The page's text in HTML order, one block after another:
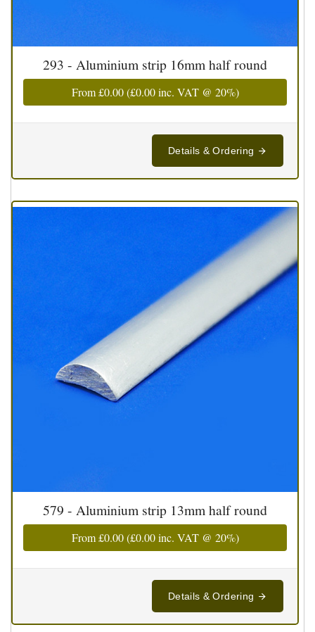
293 - Aluminium strip 16mm half round
From£0.00(£0.00inc. VAT @ 20%)
Details & Ordering
579 - Aluminium strip 13mm half round
From£0.00(£0.00inc. VAT @ 20%)
Details & Ordering